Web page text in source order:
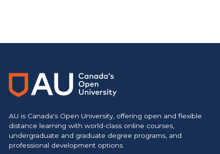
AU is Canada's Open University, offering open and flexible
distance learning with world-class online courses,
undergraduate and graduate degree programs, and
professional development options.